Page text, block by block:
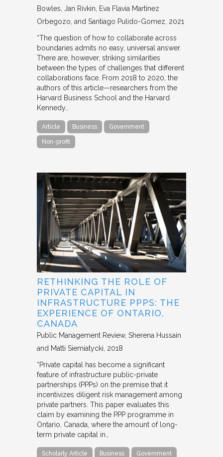
Bowles, Jan Rivkin, Eva Flavia Martínez
Orbegozo, and Santiago Pulido-Gomez 2021
“The question of how to collaborate across
boundaries admits no easy, universal answer.
There are, however, striking similarities
between the types of challenges that different
collaborations face. From 2018 to 2020, the
authors of this article—researchers from the
Harvard Business School and the Harvard
Kennedy…
Article Business Government
Non-profit
RETHINKING THE ROLE OF
PRIVATE CAPITAL IN
INFRASTRUCTURE PPPS: THE
EXPERIENCE OF ONTARIO,
CANADA
Public Management Review Sherena Hussain
and Matti Siemiatycki 2018
“Private capital has become a significant
feature of infrastructure public-private
partnerships (PPPs) on the premise that it
incentivizes diligent risk management among
private partners. This paper evaluates this
claim by examining the PPP programme in
Ontario, Canada, where the amount of long-
term private capital in…
Scholarly Article Business Government